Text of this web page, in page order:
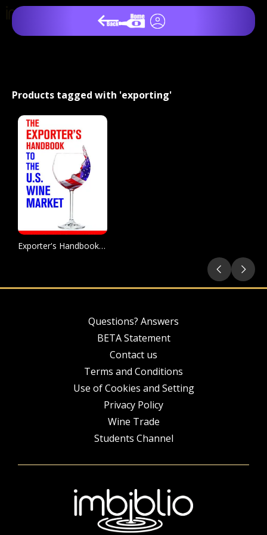
Products tagged with 'exporting'
Exporter's Handbook to the US Wine Market
Questions? Answers
BETA Statement
Contact us
Terms and Conditions
Use of Cookies and Setting
Privacy Policy
Wine Trade
Students Channel